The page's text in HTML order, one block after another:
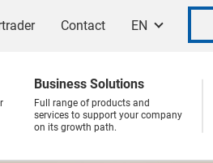
Contact EN
Business Solutions
Full range of products and
services to support your company
on its growth path.